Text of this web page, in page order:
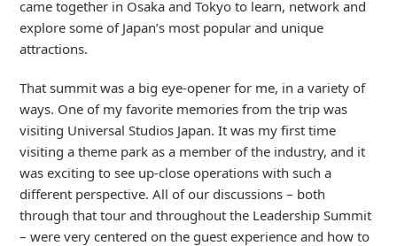
came together in Osaka and Tokyo to learn, network and
explore some of Japan’s most popular and unique
attractions.
That summit was a big eye-opener for me, in a variety of
ways. One of my favorite memories from the trip was
visiting Universal Studios Japan. It was my first time
visiting a theme park as a member of the industry, and it
was exciting to see up-close operations with such a
different perspective. All of our discussions – both
through that tour and throughout the Leadership Summit
– were very centered on the guest experience and how to